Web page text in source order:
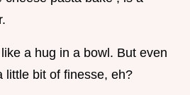
a hug in a bowl. But even
little bit of finesse, eh?